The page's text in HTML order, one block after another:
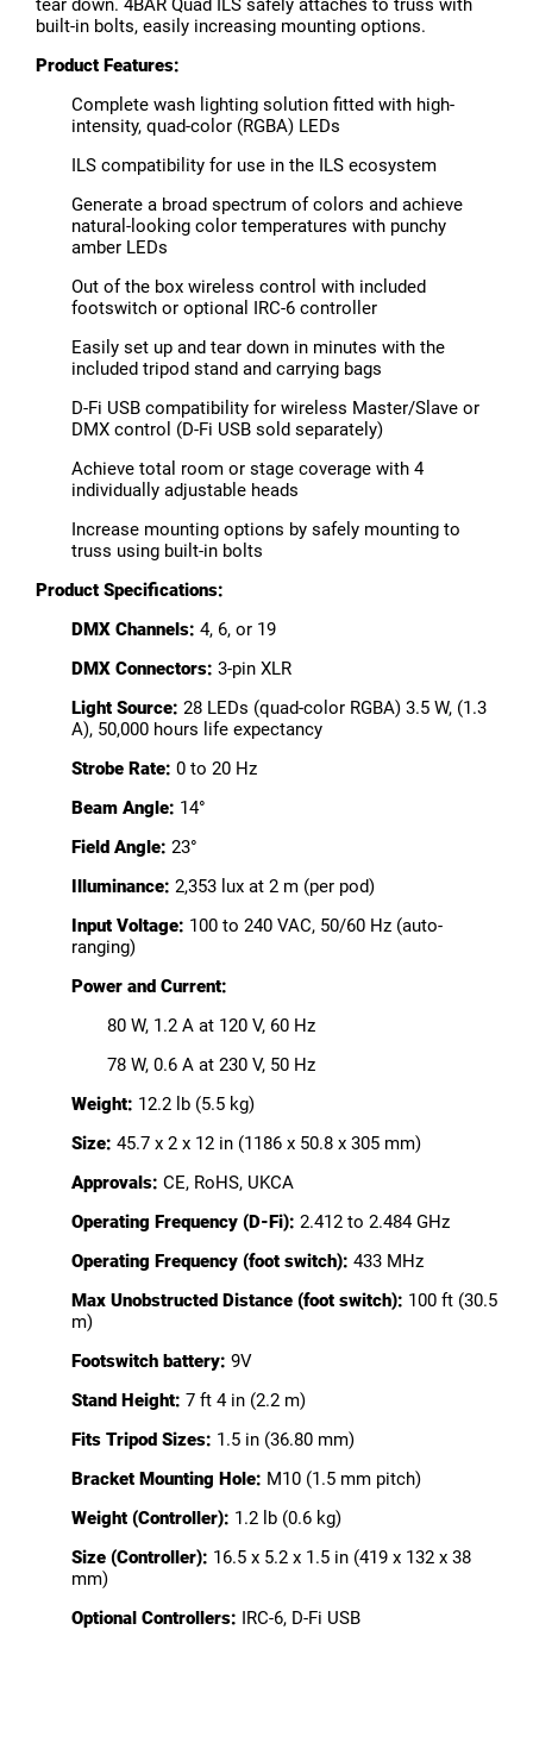
tear down. 4BAR Quad ILS safely attaches to truss with
built-in bolts, easily increasing mounting options.
Product Features:
Complete wash lighting solution fitted with high-
intensity, quad-color (RGBA) LEDs
ILS compatibility for use in the ILS ecosystem
Generate a broad spectrum of colors and achieve
natural-looking color temperatures with punchy
amber LEDs
Out of the box wireless control with included
footswitch or optional IRC-6 controller
Easily set up and tear down in minutes with the
included tripod stand and carrying bags
D-Fi USB compatibility for wireless Master/Slave or
DMX control (D-Fi USB sold separately)
Achieve total room or stage coverage with 4
individually adjustable heads
Increase mounting options by safely mounting to
truss using built-in bolts
Product Specifications:
DMX Channels: 4, 6, or 19
DMX Connectors: 3-pin XLR
Light Source: 28 LEDs (quad-color RGBA) 3.5 W, (1.3
A), 50,000 hours life expectancy
Strobe Rate: 0 to 20 Hz
Beam Angle: 14°
Field Angle: 23°
Illuminance: 2,353 lux at 2 m (per pod)
Input Voltage: 100 to 240 VAC, 50/60 Hz (auto-
ranging)
Power and Current:
80 W, 1.2 A at 120 V, 60 Hz
78 W, 0.6 A at 230 V, 50 Hz
Weight: 12.2 lb (5.5 kg)
Size: 45.7 x 2 x 12 in (1186 x 50.8 x 305 mm)
Approvals: CE, RoHS, UKCA
Operating Frequency (D-Fi): 2.412 to 2.484 GHz
Operating Frequency (foot switch): 433 MHz
Max Unobstructed Distance (foot switch): 100 ft (30.5
m)
Footswitch battery: 9V
Stand Height: 7 ft 4 in (2.2 m)
Fits Tripod Sizes: 1.5 in (36.80 mm)
Bracket Mounting Hole: M10 (1.5 mm pitch)
Weight (Controller): 1.2 lb (0.6 kg)
Size (Controller): 16.5 x 5.2 x 1.5 in (419 x 132 x 38
mm)
Optional Controllers: IRC-6, D-Fi USB